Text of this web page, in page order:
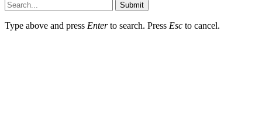
Submit
Type above and press Enterto search. Press Esc to cancel.